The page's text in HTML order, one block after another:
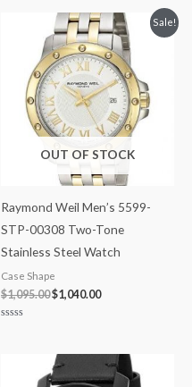
Sale!
OUT OF STOCK
Raymond Weil Men’s 5599-
STP-00308 Two-Tone
Stainless Steel Watch
Case Shape
$1,095.00
Original
price
was:
$1,095.00.
$1,040.00
Current
price
is:
$1,040.00.